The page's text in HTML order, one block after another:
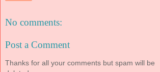
No comments:
Post a Comment
Thanks for all your comments but spam will be